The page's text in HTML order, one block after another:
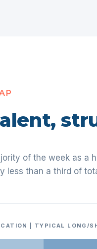
of the week as a
less than a third of
| TYPICAL LONG/